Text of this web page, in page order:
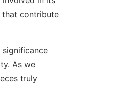
that contribute
significance
As we
truly